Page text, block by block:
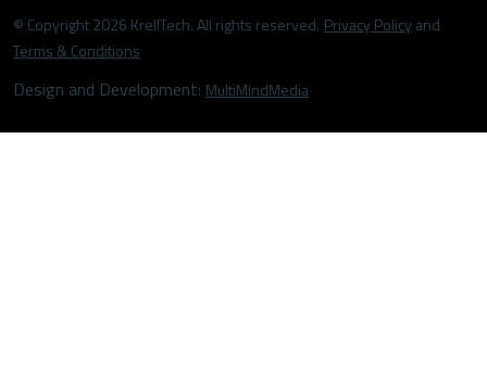
© Copyright 2026 KrellTech. All rights reserved. Privacy Policy and
Terms & Conditions
Design and Development: MultiMindMedia